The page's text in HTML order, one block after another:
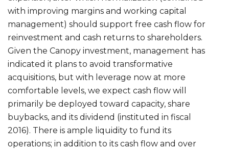
with improving margins and working capital
management) should support free cash flow for
reinvestment and cash returns to shareholders.
Given the Canopy investment, management has
indicated it plans to avoid transformative
acquisitions, but with leverage now at more
comfortable levels, we expect cash flow will
primarily be deployed toward capacity, share
buybacks, and its dividend (instituted in fiscal
2016). There is ample liquidity to fund its
operations; in addition to its cash flow and over